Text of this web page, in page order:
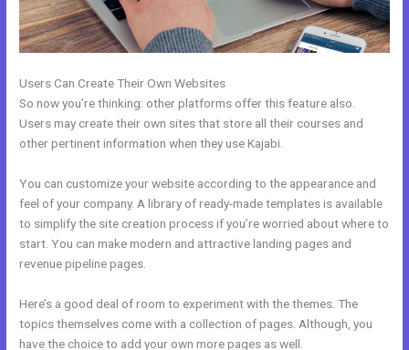
Users Can Create Their Own Websites
So now you’re thinking: other platforms offer this feature also.
Users may create their own sites that store all their courses and
other pertinent information when they use Kajabi.
You can customize your website according to the appearance and
feel of your company. A library of ready-made templates is available
to simplify the site creation process if you’re worried about where to
start. You can make modern and attractive landing pages and
revenue pipeline pages.
Here’s a good deal of room to experiment with the themes. The
topics themselves come with a collection of pages. Although, you
have the choice to add your own more pages as well.